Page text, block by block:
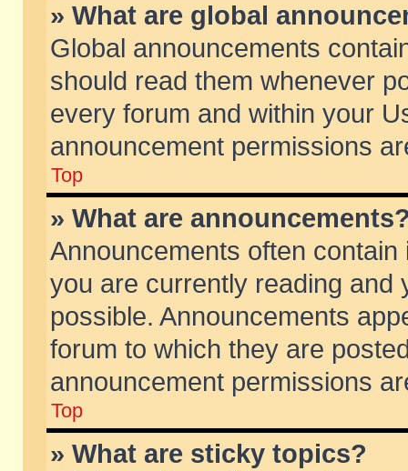
» What are global
Global announcements
should read them whenever
every forum and within your
announcement permissions
Top
» What are
Announcements often
you are currently reading and
possible. Announcements
forum to which they are
announcement permissions
Top
» What are sticky topics?